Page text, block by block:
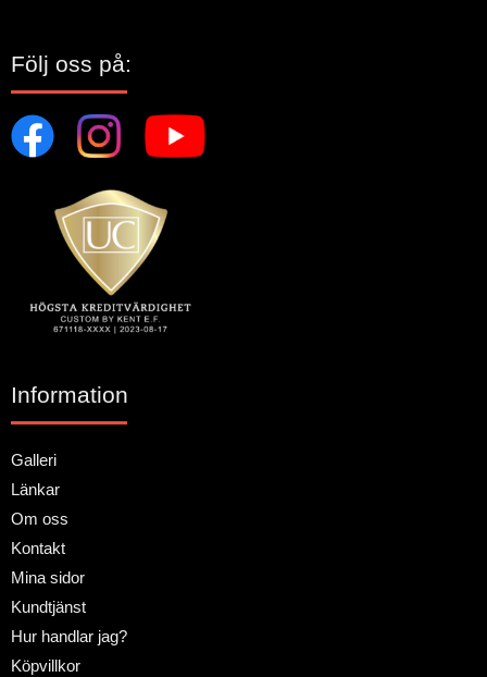
Följ oss på:
Information
Galleri
Länkar
Om oss
Kontakt
Mina sidor
Kundtjänst
Hur handlar jag?
Köpvillkor